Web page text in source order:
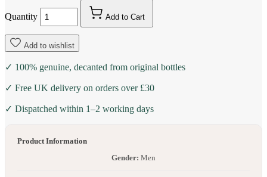
Quantity Add to Cart
Add to wishlist
✓ 100% genuine, decanted from original bottles
✓ Free UK delivery on orders over £30
✓ Dispatched within 1–2 working days
Product Information
Gender: Men